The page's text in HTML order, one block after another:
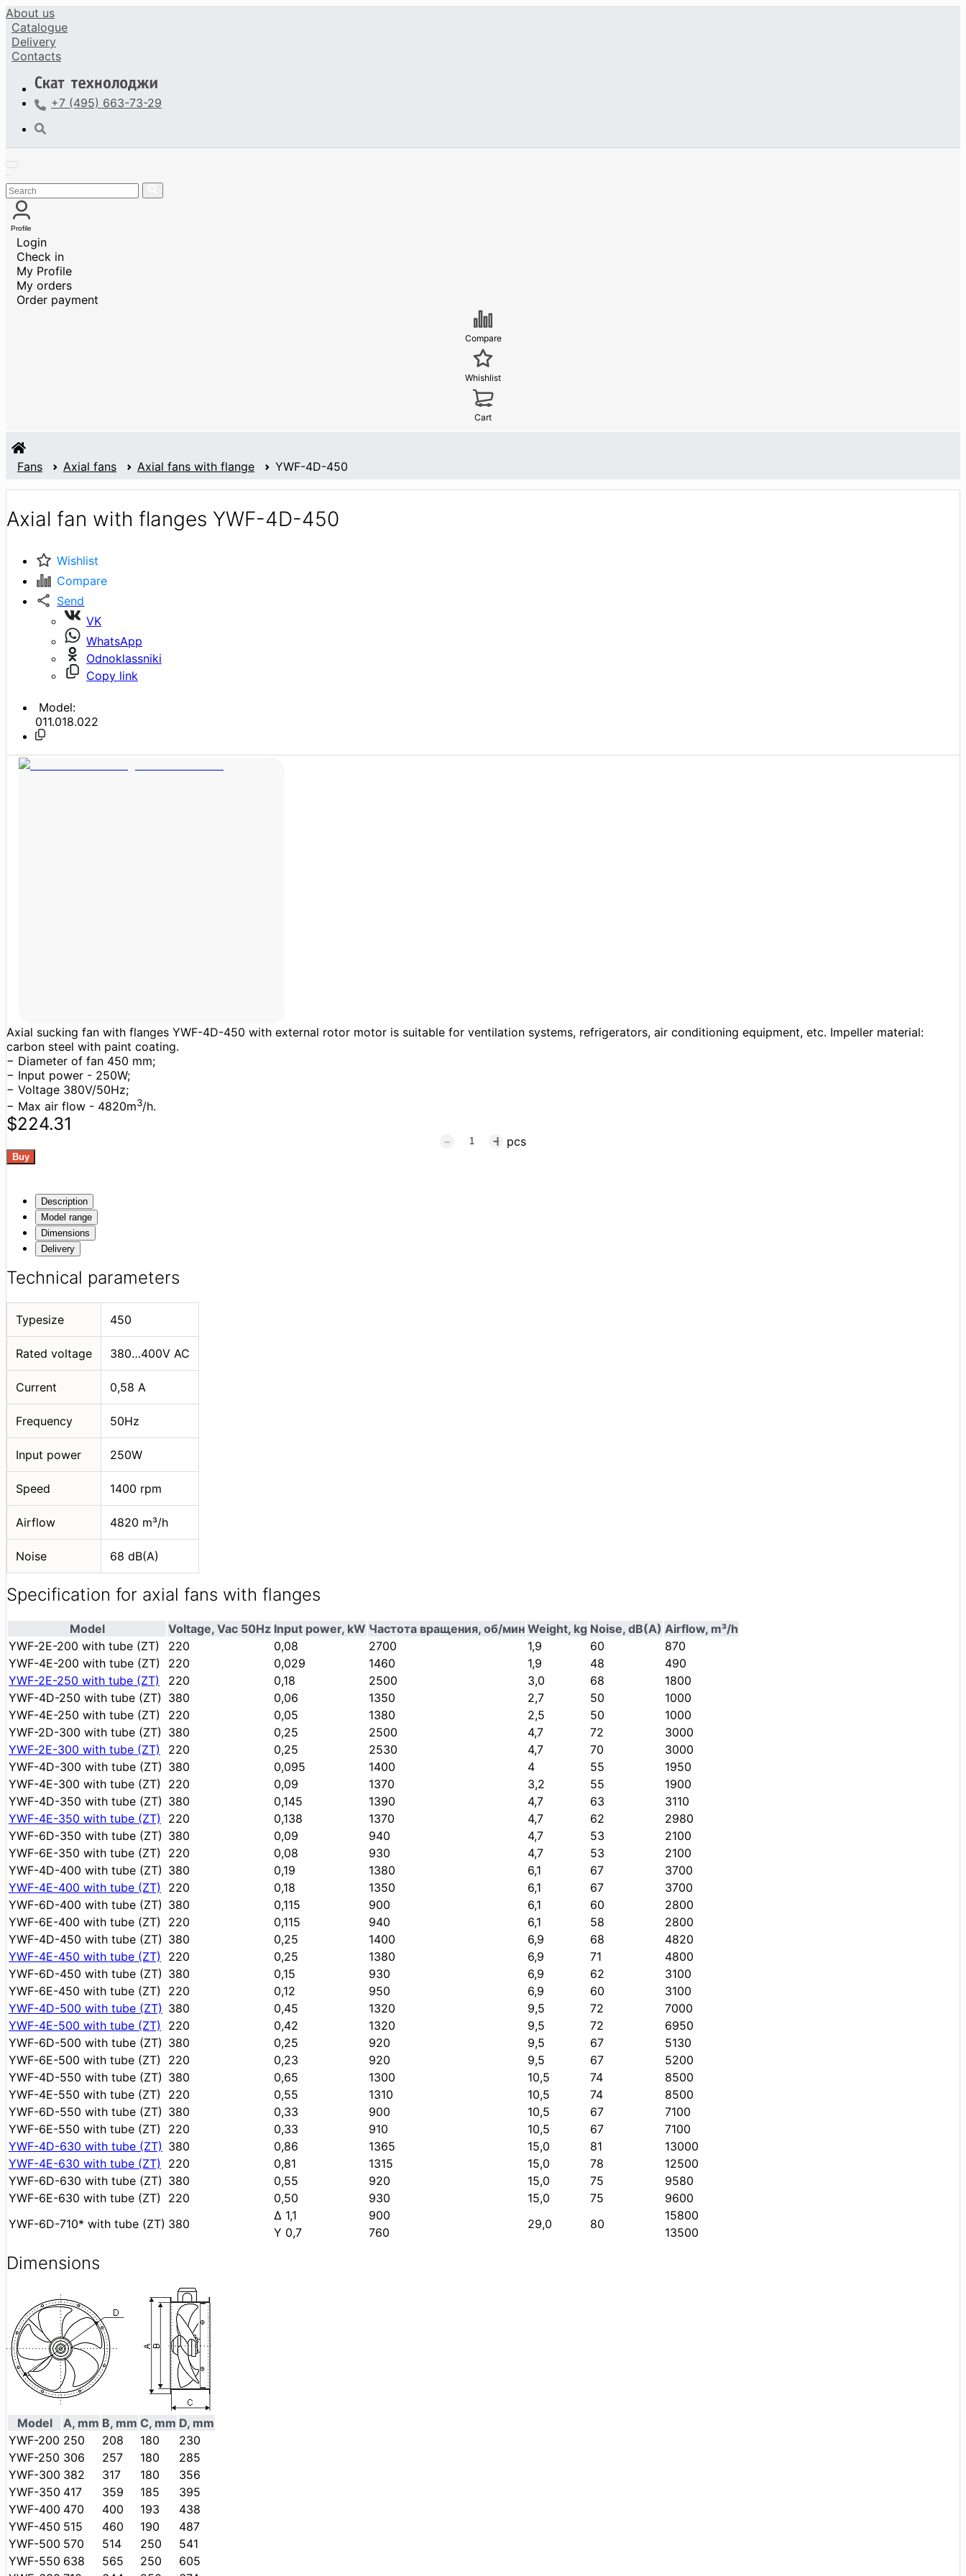
About us
Catalogue
Delivery
Contacts
+7 (495) 663-73-29
Profile
Login
Check in
My Profile
My orders
Order payment
Compare
Whishlist
Cart
Fans Axial fans Axial fans with flange YWF-4D-450
Axial fan with flanges YWF-4D-450
Wishlist
Compare
Send
VK
WhatsApp
Odnoklassniki
Copy link
Model:
011.018.022
Axial sucking fan with flanges YWF-4D-450 with external rotor motor is suitable for ventilation systems, refrigerators, air conditioning equipment, etc. Impeller material:
carbon steel with paint coating.
− Diameter of fan 450 mm;
− Input power - 250W;
− Voltage 380V/50Hz;
− Max air flow - 4820m3/h.
$224.31
pcs
Description
Model range
Dimensions
Delivery
Technical parameters
Typesize 450
Rated voltage 380…400V АС
Current 0,58 A
Frequency 50Hz
Input power 250W
Speed 1400 rpm
Airflow 4820 m³/h
Noise 68 dB(A)
Specification for axial fans with flanges
Model Voltage, Vac 50Hz Input power, kW Частота вращения, об/мин Weight, kg Noise, dB(A) Airflow, m³/h
YWF-2Е-200 with tube (ZT)
220 0,08 2700 1,9 60
870
YWF-4Е-200 with tube (ZT)
220 0,029 1460 1,9 48
490
YWF-2Е-250 with tube (ZT)
220 0,18 2500 3,0 68
1800
YWF-4D-250 with tube (ZT) 380 0,06 1350 2,7 50
1000
YWF-4Е-250 with tube (ZT)
220 0,05 1380 2,5 50
1000
YWF-2D-300 with tube (ZT) 380 0,25 2500 4,7 72
3000
YWF-2Е-300 with tube (ZT)
220 0,25 2530 4,7 70
3000
YWF-4D-300 with tube (ZT) 380 0,095 1400 4 55
1950
YWF-4Е-300 with tube (ZT)
220 0,09 1370 3,2 55
1900
YWF-4D-350 with tube (ZT) 380 0,145 1390 4,7 63
3110
YWF-4Е-350 with tube (ZT)
220 0,138 1370 4,7 62
2980
YWF-6D-350 with tube (ZT) 380 0,09 940 4,7 53
2100
YWF-6Е-350 with tube (ZT)
220 0,08 930 4,7 53
2100
YWF-4D-400 with tube (ZT) 380 0,19 1380 6,1 67
3700
YWF-4Е-400 with tube (ZT)
220 0,18 1350 6,1 67
3700
YWF-6D-400 with tube (ZT) 380 0,115 900 6,1 60
2800
YWF-6Е-400 with tube (ZT)
220 0,115 940 6,1 58
2800
YWF-4D-450 with tube (ZT) 380 0,25 1400 6,9 68
4820
YWF-4Е-450 with tube (ZT)
220 0,25 1380 6,9 71
4800
YWF-6D-450 with tube (ZT) 380 0,15 930 6,9 62
3100
YWF-6Е-450 with tube (ZT)
220 0,12 950 6,9 60
3100
YWF-4D-500 with tube (ZT) 380 0,45 1320 9,5 72
7000
YWF-4Е-500 with tube (ZT)
220 0,42 1320 9,5 72
6950
YWF-6D-500 with tube (ZT) 380 0,25 920 9,5 67
5130
YWF-6Е-500 with tube (ZT)
220 0,23 920 9,5 67
5200
YWF-4D-550 with tube (ZT) 380 0,65 1300 10,5 74
8500
YWF-4Е-550 with tube (ZT)
220 0,55 1310 10,5 74
8500
YWF-6D-550 with tube (ZT) 380 0,33 900 10,5 67
7100
YWF-6Е-550 with tube (ZT)
220 0,33 910 10,5 67
7100
YWF-4D-630 with tube (ZT) 380 0,86 1365 15,0 81
13000
YWF-4Е-630 with tube (ZT)
220 0,81 1315 15,0 78
12500
YWF-6D-630 with tube (ZT) 380 0,55 920 15,0 75
9580
YWF-6Е-630 with tube (ZT)
220 0,50 930 15,0 75
9600
YWF-6D-710* with tube (ZT) 380
∆ 1,1 900
29,0 80
15800
Y 0,7
760 13500
Dimensions
Model A, mm B, mm C, mm D, mm
YWF-200 250 208 180
230
YWF-250 306 257 180
285
YWF-300 382 317 180
356
YWF-350 417 359 185
395
YWF-400 470 400 193
438
YWF-450 515 460 190
487
YWF-500 570 514 250
541
YWF-550 638 565 250
605